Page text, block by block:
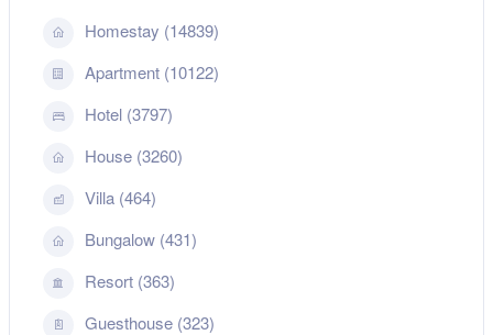
Homestay (14839)
Apartment (10122)
Hotel (3797)
House (3260)
Villa (464)
Bungalow (431)
Resort (363)
Guesthouse (323)